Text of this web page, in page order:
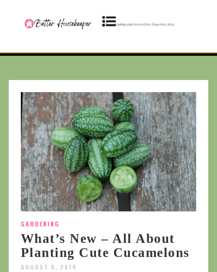
GARDENING
What’s New – All About
Planting Cute Cucamelons
AUGUST 8, 2014